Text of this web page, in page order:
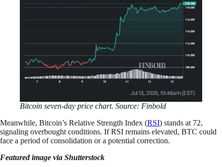
Bitcoin seven-day price chart. Source: Finbold
Meanwhile, Bitcoin’s Relative Strength Index (RSI) stands at 72,
signaling overbought conditions. If RSI remains elevated, BTC could
face a period of consolidation or a potential correction.
Featured image via Shutterstock